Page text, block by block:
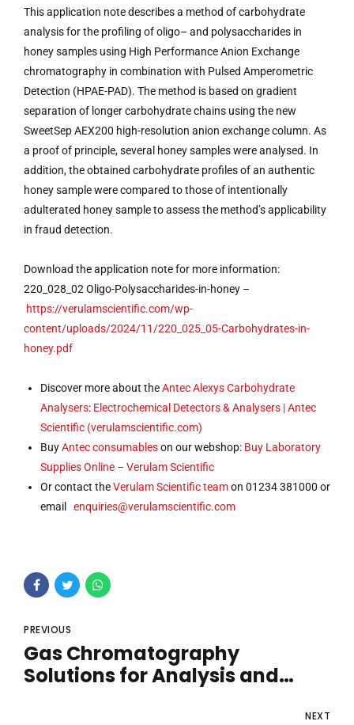
This application note describes a method of carbohydrate
analysis for the profiling of oligo– and polysaccharides in
honey samples using High Performance Anion Exchange
chromatography in combination with Pulsed Amperometric
Detection (HPAE-PAD). The method is based on gradient
separation of longer carbohydrate chains using the new
SweetSep AEX200 high-resolution anion exchange column. As
a proof of principle, several honey samples were analysed. In
addition, the obtained carbohydrate profiles of an authentic
honey sample were compared to those of intentionally
adulterated honey sample to assess the method’s applicability
in fraud detection.
Download the application note for more information:
220_028_02 Oligo-Polysaccharides-in-honey –
https://verulamscientific.com/wp-
content/uploads/2024/11/220_025_05-Carbohydrates-in-
honey.pdf
Discover more about theAntecAlexys Carbohydrate
Analysers: Electrochemical Detectors & Analysers | Antec
Scientific (verulamscientific.com)
BuyAntecconsumableson our webshop: Buy Laboratory
Supplies Online – Verulam Scientific
Or contact theVerulam Scientific teamon 01234 381000 or
email enquiries@verulamscientific.com
PREVIOUS
Gas Chromatography
Solutions for Analysis and
NEXT